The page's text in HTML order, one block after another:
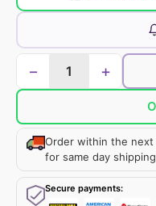
− +
Order within the next
for same day
Secure payments: